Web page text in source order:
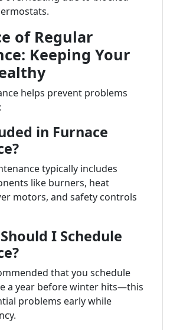
of Regular
Keeping Your
helps prevent problems
in Furnace
typically includes
like burners, heat
motors, and safety controls
I Schedule
that you schedule
a year before winter hits—this
problems early while